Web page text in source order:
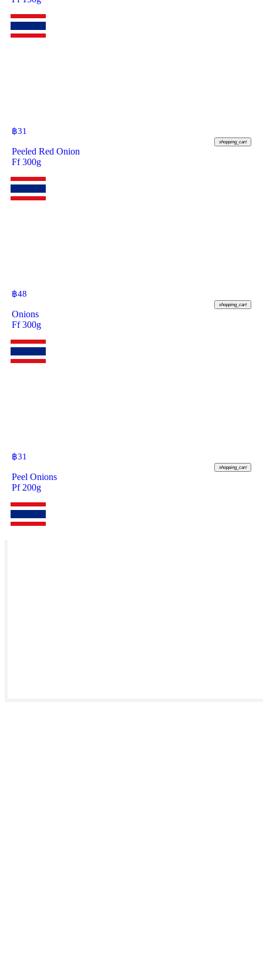
฿31
shopping_cart
Peeled Red Onion
Ff 300g
฿48
shopping_cart
Onions
Ff 300g
฿31
shopping_cart
Peel Onions
Pf 200g